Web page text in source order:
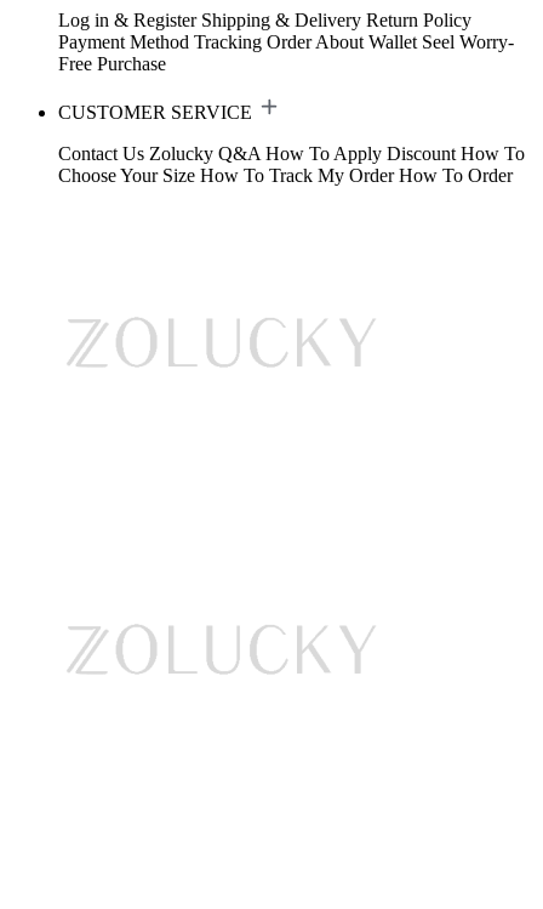
Log in & Register Shipping & Delivery Return Policy
Payment Method Tracking Order About Wallet Seel Worry-
Free Purchase
CUSTOMER SERVICE
Contact Us Zolucky Q&A How To Apply Discount How To
Choose Your Size How To Track My Order How To Order